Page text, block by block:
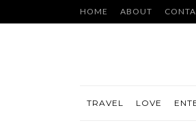
HOME ABOUT
TRAVEL LOVE